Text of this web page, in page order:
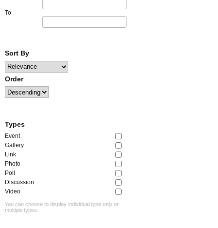
To
Sort By
Order
Types
Event
Gallery
Link
Photo
Poll
Discussion
Video
You can choose to display individual type only or
multiple types.